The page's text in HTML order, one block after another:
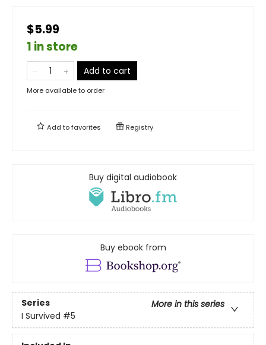
$5.99
1 in store
Add to cart
More available to order
Add tofavorites Registry
Buy digital audiobook
Buy ebook from
Series
More in this series
I Survived #5